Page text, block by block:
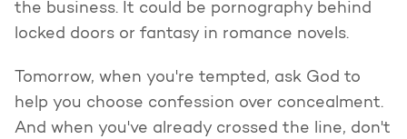
the business. It could be pornography behind
locked doors or fantasy in romance novels.
Tomorrow, when you're tempted, ask God to
help you choose confession over concealment.
And when you've already crossed the line, don't